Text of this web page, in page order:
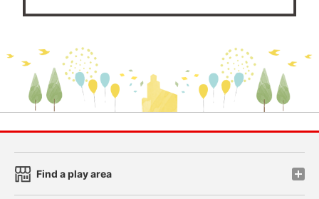
Find a play area